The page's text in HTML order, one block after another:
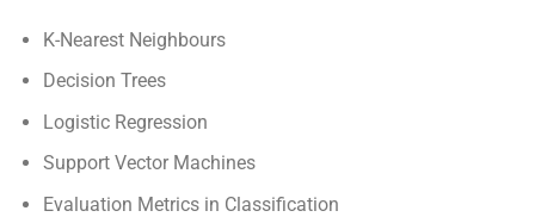
K-Nearest Neighbours
Decision Trees
Logistic Regression
Support Vector Machines
Evaluation Metrics in Classification